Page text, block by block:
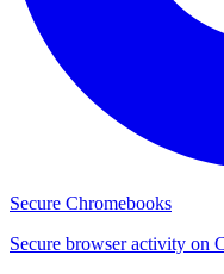
Secure Chromebooks
Secure browser activity on